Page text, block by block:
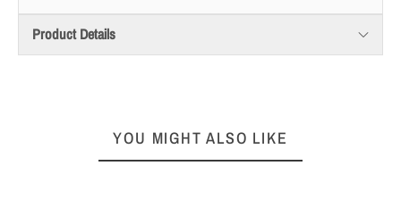
Product Details
YOU MIGHT ALSO LIKE